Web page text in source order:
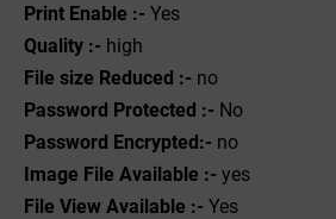
Print Enable :- Yes
Quality :- high
File size Reduced :- no
Password Protected :- No
Password Encrypted:- no
Image File Available :- yes
File View Available :- Yes